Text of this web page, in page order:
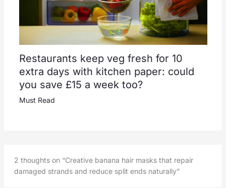
Restaurants keep veg fresh for 10
extra days with kitchen paper: could
you save £15 a week too?
Must Read
2 thoughts on “Creative banana hair masks that repair
damaged strands and reduce split ends naturally”